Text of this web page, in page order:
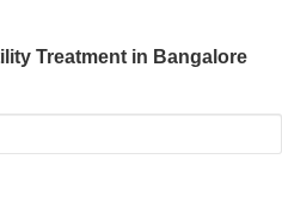
Treatment in Bangalore